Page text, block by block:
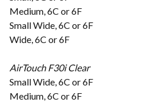
Medium, 6C or 6F
Small Wide, 6C or 6F
Wide, 6C or 6F
AirTouch F30i Clear
Small Wide, 6C or 6F
Medium, 6C or 6F